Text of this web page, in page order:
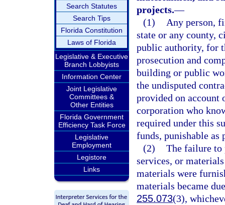
Search Statutes
Search Tips
Florida Constitution
Laws of Florida
Legislative & Executive
Branch Lobbyists
Information Center
Joint Legislative
Committees &
Other Entities
Florida Government
Efficiency Task Force
Legislative
Employment
Legistore
Links
projects.—
(1)
Any person,
state or any county,
public authority, for
prosecution and
building or public
the undisputed
provided on account
corporation who
required under this
funds, punishable
(2) The failure to
services, or
materials were
materials became
255.073(3),